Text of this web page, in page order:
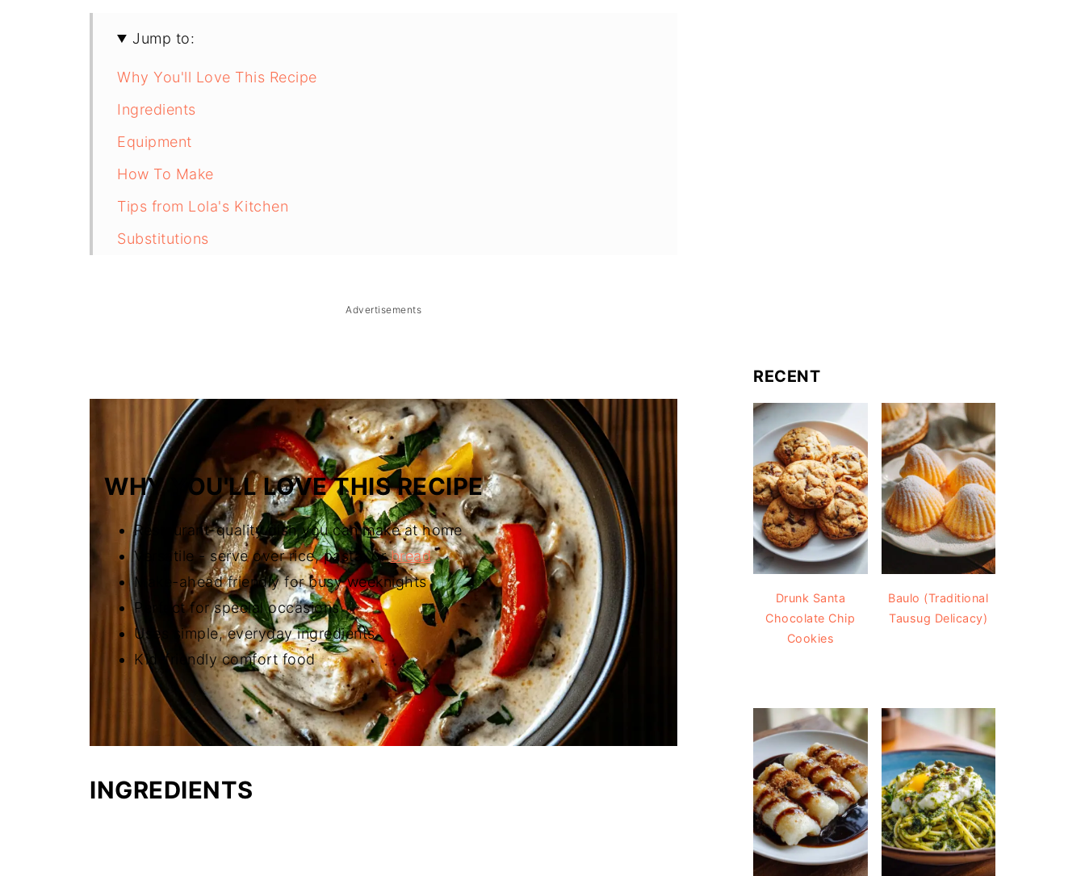
Jump to:
Why You'll Love This Recipe
Ingredients
Equipment
How To Make
Tips from Lola's Kitchen
Substitutions
The Story Behind Chicken a la King
Advertisements
WHY YOU'LL LOVE THIS RECIPE
Restaurant-quality dish you can make at home
Versatile - serve over rice, pasta, orbread
Make-ahead friendly for busy weeknights
Perfect for special occasions
Uses simple, everyday ingredients
Kid-friendly comfort food
INGREDIENTS
RECENT
Drunk Santa
Chocolate Chip
Cookies
Baulo (Traditional
Tausug Delicacy)